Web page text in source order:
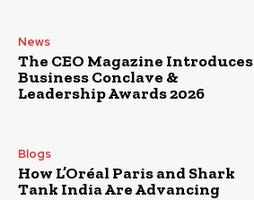
News
The CEO Magazine Introduces
Business Conclave &
Leadership Awards 2026
Blogs
How L’Oréal Paris and Shark
Tank India Are Advancing